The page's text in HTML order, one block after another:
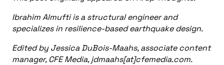
Ibrahim Almufti is a structural engineer and
specializes in resilience-based earthquake design.
Edited by Jessica DuBois-Maahs, associate content
manager, CFE Media, jdmaahs[at]cfemedia.com.